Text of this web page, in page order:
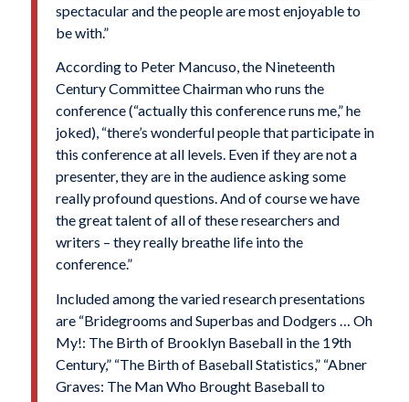
spectacular and the people are most enjoyable to
be with.”
According to Peter Mancuso, the Nineteenth
Century Committee Chairman who runs the
conference (“actually this conference runs me,” he
joked), “there’s wonderful people that participate in
this conference at all levels. Even if they are not a
presenter, they are in the audience asking some
really profound questions. And of course we have
the great talent of all of these researchers and
writers – they really breathe life into the
conference.”
Included among the varied research presentations
are “Bridegrooms and Superbas and Dodgers … Oh
My!: The Birth of Brooklyn Baseball in the 19th
Century,” “The Birth of Baseball Statistics,” “Abner
Graves: The Man Who Brought Baseball to